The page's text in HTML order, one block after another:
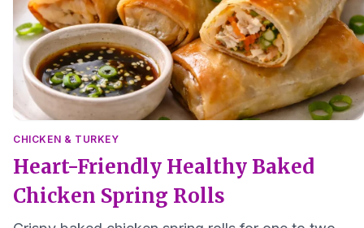
CHICKEN & TURKEY
Heart-Friendly Healthy Baked
Chicken Spring Rolls